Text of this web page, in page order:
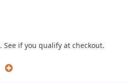
. See if you qualify at checkout.